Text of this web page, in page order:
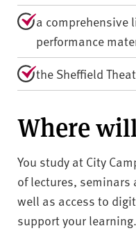
a comprehensive
performance
the Sheffield
Where
You study at City
of lectures,
well as access to
support your learning.